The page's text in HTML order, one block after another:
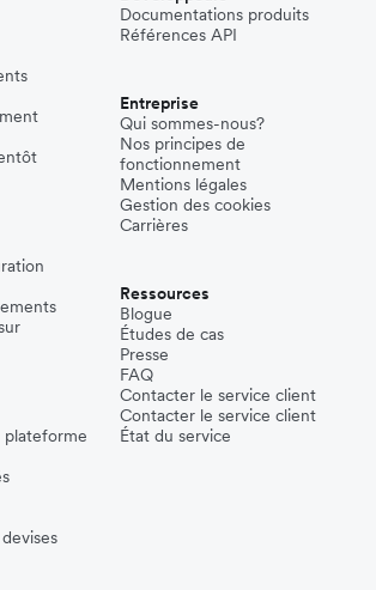
plateforme
Documentations produits
Références API
Entreprise
Qui sommes-nous?
Nos principes de
fonctionnement
Mentions légales
Gestion des cookies
Carrières
Ressources
Blogue
Études de cas
Presse
FAQ
Contacter le service client
Contacter le service client
État du service